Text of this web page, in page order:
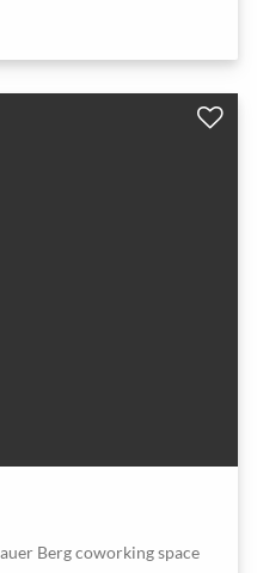
Berg coworking space